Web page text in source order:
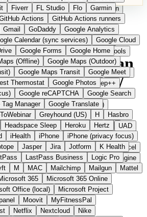
Nike Training NordVPN
Norton
NYX Omron
OnDeck
OpenAI
OpenAI Assistants
OVHcloud Palantir
Patagonia
Pingdom Pixel Plaid
Pro Tools
(US) Rosetta Stone
Route 53
Galaxy A series SendGrid
Shodan
SimplePractice Slack
Sleep++
Specialized
Spotify (local library)
Teams TestRail Tidal
Timberland
bikes) Trello Twitter Typeform
UAD
Under Armour
UptimeRobot
Health-Food-Brands US QA tools
Vercel
WebMD WhatsApp Wix
WP Engine
Zero Zoom Zoom Webinars
Fiverr FL Studio Flo
Garmin
Actions
GitHub Actions runners
Gmail GoDaddy
Google Analytics
Calendar (sync services)
Google Cloud
Google Forms
Google Home
(Offline)
Google Maps (Outdoor)
Google Maps Transit
Google Meet
Thermostat
Google Photos
Google reCAPTCHA
Google Search
Tag Manager
Google Translate
Greyhound (US) H
Hasbro
Headspace Sleep Heroku
Hertz
iHealth iPhone
iPhone (privacy focus)
Jasper Jira Jotform
K Health
LastPass Business
Logic Pro
M MAC Mailchimp Mailgun
Mattel
365
Microsoft 365 Online
Office (local)
Microsoft Project
Moovit
MyFitnessPal
Netflix Nextcloud
Nike
GlossaryDeutsche Version
Home › Home Assistant
The European
Google Home /
software without cloud connection